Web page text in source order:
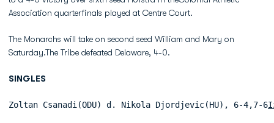
Association quarterfinals played at Centre Court.
The Monarchs will take on second seed William and Mary on
Saturday.The Tribe defeated Delaware, 4-0.
SINGLES
Zoltan Csanadi(ODU) d. Nikola Djordjevic(HU), 6-4,7-6